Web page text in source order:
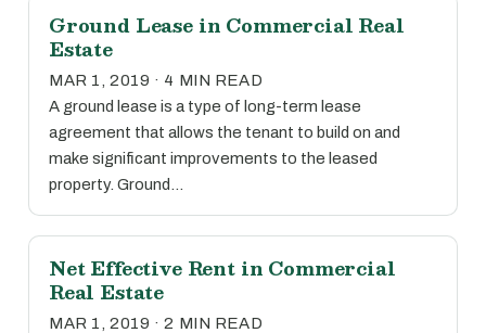
Ground Lease in Commercial Real
Estate
MAR 1, 2019 · 4 MIN READ
A ground lease is a type of long-term lease
agreement that allows the tenant to build on and
make significant improvements to the leased
property. Ground…
Net Effective Rent in Commercial
Real Estate
MAR 1, 2019 · 2 MIN READ